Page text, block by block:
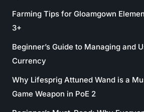
Farming Tips for Gloamgown
3+
Beginner’s Guide to Managing and
Currency
Why Lifesprig Attuned Wand is a
Game Weapon in PoE 2